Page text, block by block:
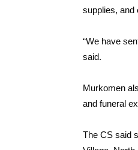
supplies, and
“We have
said.
Murkomen
and funeral
The CS said